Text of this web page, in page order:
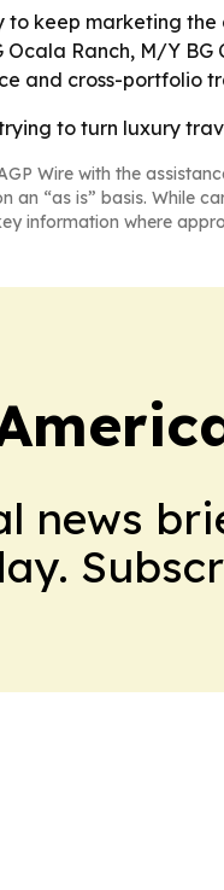
to keep marketing
Ranch, M/Y
and cross-portfolio
to turn luxury
Wire with the
an “as is” basis. While
information where
news